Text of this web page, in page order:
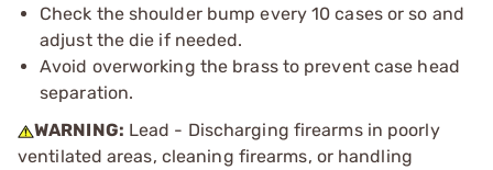
Check the shoulder bump every 10 cases or so and
adjust the die if needed.
Avoid overworking the brass to prevent case head
separation.
WARNING: Lead - Discharging firearms in poorly
ventilated areas, cleaning firearms, or handling